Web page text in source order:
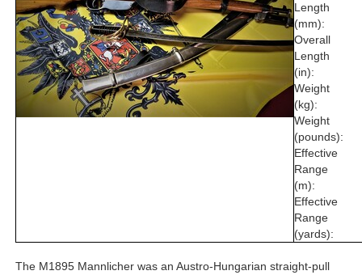
Length
(mm):
Overall
Length
(in):
Weight
(kg):
Weight
(pounds):
Effective
Range
(m):
Effective
Range
(yards):
The M1895 Mannlicher was an Austro-Hungarian straight-pull